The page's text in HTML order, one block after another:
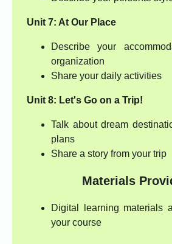
Unit 7: At Our Place
Describe your
organization
Share your daily activities
Unit 8: Let's Go on a Trip!
Talk about dream
plans
Share a story from your trip
Materials
Digital learning materials
your course